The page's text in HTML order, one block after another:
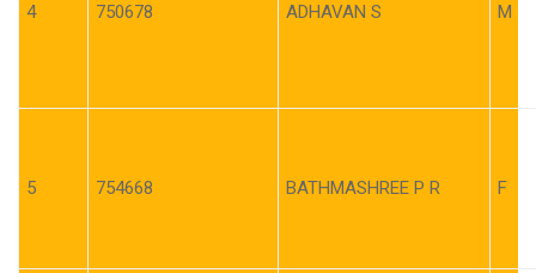
4 750678 ADHAVAN S M
5 754668 BATHMASHREE P R F